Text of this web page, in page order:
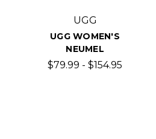
UGG
UGG WOMEN'S
NEUMEL
$79.99 - $154.95